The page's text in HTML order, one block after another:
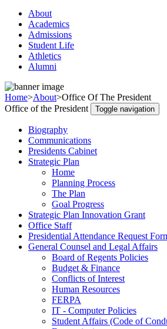
About
Academics
Admissions
Student Life
Athletics
Alumni
Home>About>Office Of The President
Office of the President
Toggle navigation
Biography
Communications
Presidents Cabinet
Strategic Plan
Home
Planning Process
The Plan
Goal Progress
Strategic Plan Innovation Grant
Office Staff
Presidential Attendance Request
General Counsel and Legal Affairs
Board of Regents Policies
Budget & Finance
Conflicts of Interest
Human Resources
FERPA
IT - Computer Policies
Student Affairs (Code of